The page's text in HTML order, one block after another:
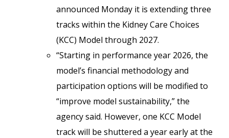
announced Monday it is extending three
tracks within the Kidney Care Choices
(KCC) Model through 2027.
“Starting in performance year 2026, the
model’s financial methodology and
participation options will be modified to
“improve model sustainability,” the
agency said. However, one KCC Model
track will be shuttered a year early at the